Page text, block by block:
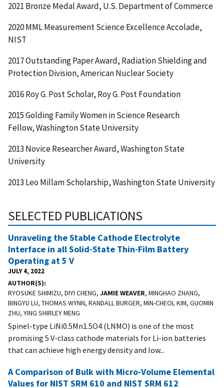
2021 Bronze Medal Award, U.S. Department of Commerce
2020 MML Measurement Science Excellence Accolade,
NIST
2017 Outstanding Paper Award, Radiation Shielding and
Protection Division, American Nuclear Society
2016 Roy G. Post Scholar, Roy G. Post Foundation
2015 Golding Family Women in Science Research
Fellow, Washington State University
2013 Novice Researcher Award, Washington State
University
2013 Leo Millam Scholarship, Washington State University
SELECTED PUBLICATIONS
Unraveling the Stable Cathode Electrolyte
Interface in all Solid-State Thin-Film Battery
Operating at 5 V
JULY 4, 2022
AUTHOR(S)
RYOSUKE SHIMIZU, DIYI CHENG, JAMIE WEAVER, MINGHAO ZHANG,
BINGYU LU, THOMAS WYNN, RANDALL BURGER, MIN-CHEOL KIM, GUOMIN
ZHU, YING SHIRLEY MENG
Spinel-type LiNi0.5Mn1.5O4 (LNMO) is one of the most
promising 5 V-class cathode materials for Li-ion batteries
that can achieve high energy density and low...
A Comparison of Bulk with Micro-Volume Elemental
Values for NIST SRM 610 and NIST SRM 612